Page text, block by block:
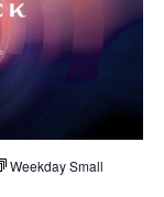
Weekday Small